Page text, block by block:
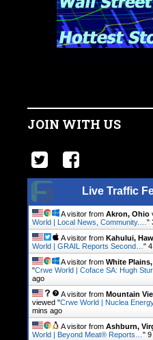
JOIN WITH US
Live Traffic
A visitor from Akron, Ohio
World | Local News, Community.… "
A visitor from Kahului,
World | GRAIL Reports Second… "
A visitor from White
"Crwe World | Coface SA: Hugh
ago
A visitor from Mountain
viewed "Crwe World | Nuclea
mins ago
A visitor from Ashburn,
World | Beyond Meat® Reports… " 9